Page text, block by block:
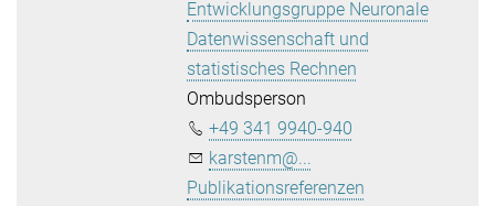
Entwicklungsgruppe Neuronale
Datenwissenschaft und
statistisches Rechnen
Ombudsperson
+49 341 9940-940
karstenm@...
Publikationsreferenzen